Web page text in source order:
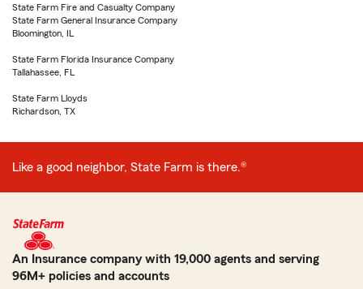
State Farm Fire and Casualty Company
State Farm General Insurance Company
Bloomington, IL
State Farm Florida Insurance Company
Tallahassee, FL
State Farm Lloyds
Richardson, TX
Like a good neighbor, State Farm is there.®
An Insurance company with 19,000 agents and serving
96M+ policies and accounts